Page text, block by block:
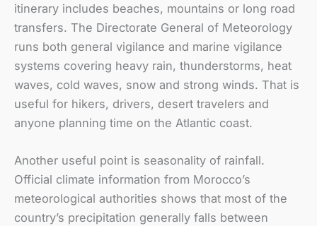
itinerary includes beaches, mountains or long road
transfers. The Directorate General of Meteorology
runs both general vigilance and marine vigilance
systems covering heavy rain, thunderstorms, heat
waves, cold waves, snow and strong winds. That is
useful for hikers, drivers, desert travelers and
anyone planning time on the Atlantic coast.
Another useful point is seasonality of rainfall.
Official climate information from Morocco’s
meteorological authorities shows that most of the
country’s precipitation generally falls between